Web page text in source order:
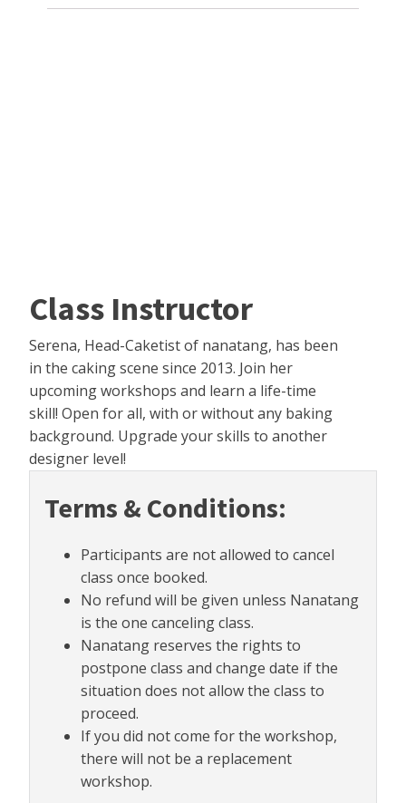
Class Instructor
Serena, Head-Caketist of nanatang, has been
in the caking scene since 2013. Join her
upcoming workshops and learn a life-time
skill! Open for all, with or without any baking
background. Upgrade your skills to another
designer level!
Terms & Conditions:
Participants are not allowed to cancel
class once booked.
No refund will be given unless Nanatang
is the one canceling class.
Nanatang reserves the rights to
postpone class and change date if the
situation does not allow the class to
proceed.
If you did not come for the workshop,
there will not be a replacement
workshop.